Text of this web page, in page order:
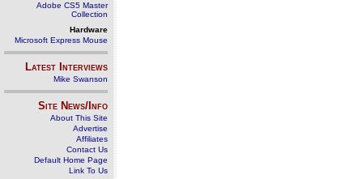
Adobe CS5 Master
Collection
Hardware
Microsoft Express Mouse
Latest Interviews
Mike Swanson
Site News/Info
About This Site
Advertise
Affiliates
Contact Us
Default Home Page
Link To Us